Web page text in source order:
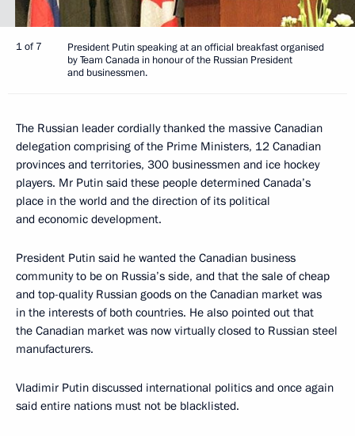
1 of 7
President Putin speaking at an official breakfast organised
by Team Canada in honour of the Russian President
and businessmen.
The Russian leader cordially thanked the massive Canadian
delegation comprising of the Prime Ministers, 12 Canadian
provinces and territories, 300 businessmen and ice hockey
players. Mr Putin said these people determined Canada’s
place in the world and the direction of its political
and economic development.
President Putin said he wanted the Canadian business
community to be on Russia’s side, and that the sale of cheap
and top-quality Russian goods on the Canadian market was
in the interests of both countries. He also pointed out that
the Canadian market was now virtually closed to Russian steel
manufacturers.
Vladimir Putin discussed international politics and once again
said entire nations must not be blacklisted.